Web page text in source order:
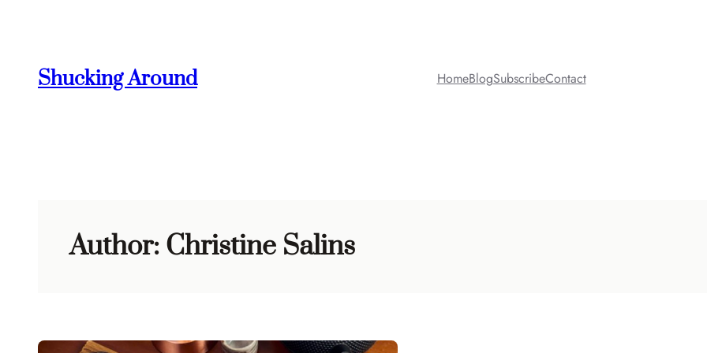
content
Shucking Around HomeBlogSubscribeContact
Author: Christine Salins